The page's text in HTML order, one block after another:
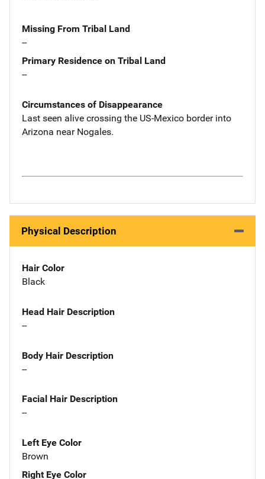
Missing From Tribal Land
--
Primary Residence on Tribal Land
--
Circumstances of Disappearance
Last seen alive crossing the US-Mexico border into
Arizona near Nogales.
Physical Description
Hair Color
Black
Head Hair Description
--
Body Hair Description
--
Facial Hair Description
--
Left Eye Color
Brown
Right Eye Color